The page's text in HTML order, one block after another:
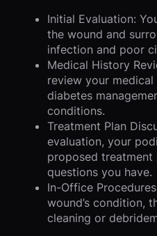
Initial Evaluation:
the wound and
infection and poor
Medical History
review your
diabetes
conditions.
Treatment Plan
evaluation, your
proposed treatment
questions you have.
In-Office
wound’s condition,
cleaning or